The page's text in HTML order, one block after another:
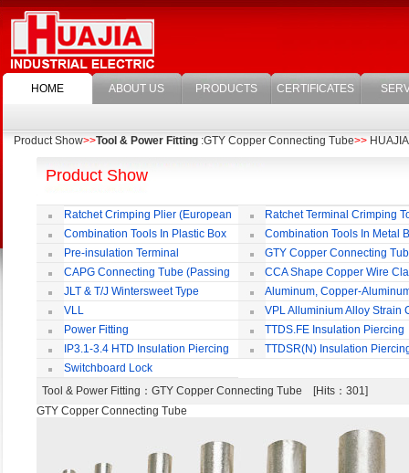
HOME ABOUT US PRODUCTS CERTIFICATES
Product Show>>Tool & Power Fitting :GTY Copper Connecting Tube>>
Product Show
Ratchet Crimping Plier (European
Style)
Ratchet Terminal Crimping
Combination Tools In Plastic Box
Combination Tools In Metal
Pre-insulation Terminal
GTY Copper Connecting
CAPG Connecting Tube (Passing
Through)
CCA Shape Copper Wire
JLT & T/J Wintersweet Type
Copper Jointing Clamp
Aluminum, Copper-
Jointing Clamp
VLL
VPL Alluminium Alloy Strain
Insulating Cover
Power Fitting
TTDS.FE Insulation Piercing
Connector
IP3.1-3.4 HTD Insulation Piercing
Connector
TTDSR(N) Insulation
Switchboard Lock
Tool & Power Fitting ：GTY Copper Connecting Tube [Hits：301]
GTY Copper Connecting Tube